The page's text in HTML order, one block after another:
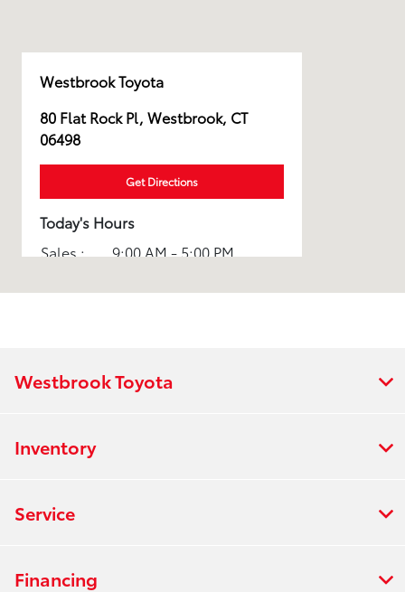
Westbrook Toyota
80 Flat Rock Pl, Westbrook, CT
06498
Get Directions
Today's Hours
Sales :
9:00 AM - 5:00 PM
Westbrook Toyota
Inventory
Service
Financing